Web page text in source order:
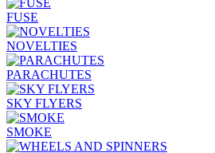
FUSE
NOVELTIES
PARACHUTES
SKY FLYERS
SMOKE